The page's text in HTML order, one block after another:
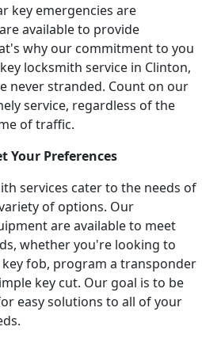
key emergencies are
available to provide
why our commitment to you
locksmith service in Clinton,
never stranded. Count on our
service, regardless of the
of traffic.
Your Preferences
services cater to the needs of
of options. Our
are available to meet
whether you're looking to
fob, program a transponder
key cut. Our goal is to be
easy solutions to all of your